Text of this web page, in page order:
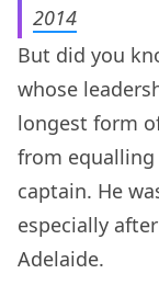
2014
But did you
whose
longest form
from
captain. He
especially
Adelaide.